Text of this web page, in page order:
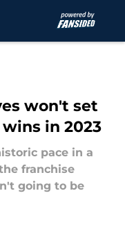
won't set
in 2023
pace in a
franchise
going to be